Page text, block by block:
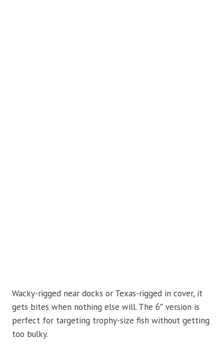
Wacky-rigged near docks or Texas-rigged in cover, it
gets bites when nothing else will. The 6″ version is
perfect for targeting trophy-size fish without getting
too bulky.